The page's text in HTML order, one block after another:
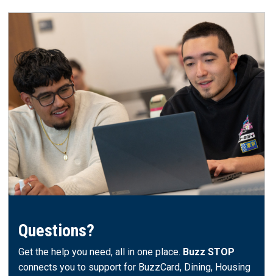
Questions?
Get the help you need, all in one place. Buzz STOP
connects you to support for BuzzCard, Dining, Housing